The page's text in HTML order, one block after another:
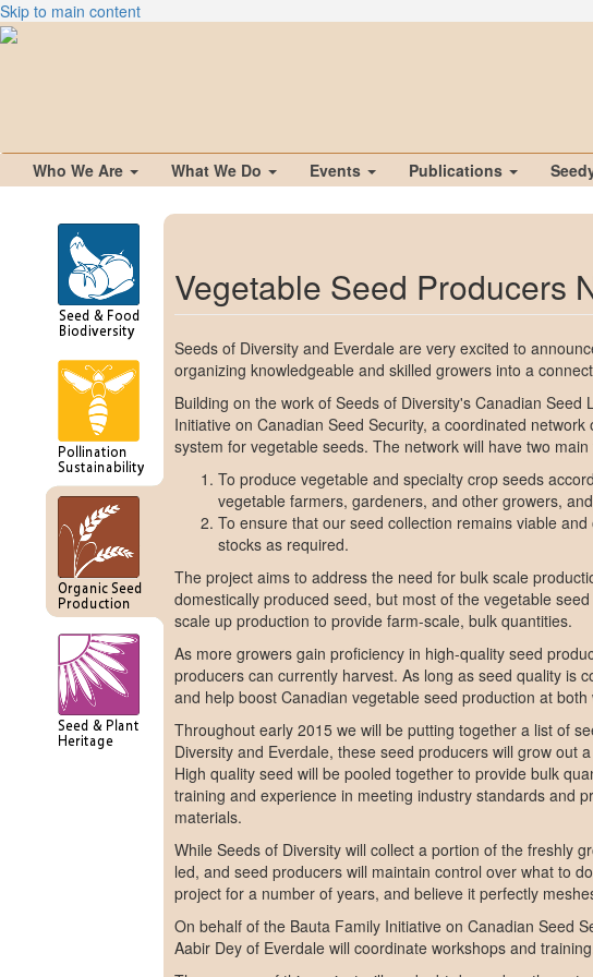
Skip to main content
Who We Are What We Do Events Publications
Vegetable Seed Producers
Seeds of Diversity and Everdale are very excited to
organizing knowledgeable and skilled growers into a
Building on the work of Seeds of Diversity's Canadian
Initiative on Canadian Seed Security, a coordinated
system for vegetable seeds. The network will have two main
To produce vegetable and specialty crop seeds
vegetable farmers, gardeners, and other growers, and
To ensure that our seed collection remains viable
stocks as required.
The project aims to address the need for bulk scale
domestically produced seed, but most of the vegetable
scale up production to provide farm-scale, bulk quantities.
As more growers gain proficiency in high-quality seed
producers can currently harvest. As long as seed quality is
and help boost Canadian vegetable seed production at
Throughout early 2015 we will be putting together a list of
Diversity and Everdale, these seed producers will grow out
High quality seed will be pooled together to provide bulk
training and experience in meeting industry standards and
materials.
While Seeds of Diversity will collect a portion of the freshly
led, and seed producers will maintain control over what to
project for a number of years, and believe it perfectly
On behalf of the Bauta Family Initiative on Canadian Seed
Aabir Dey of Everdale will coordinate workshops and